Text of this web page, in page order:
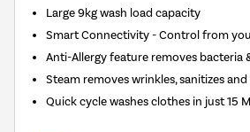
Large 9kg wash load capacity
Smart Connectivity - Control from
Anti-Allergy feature removes bacteria
Steam removes wrinkles, sanitizes
Quick cycle washes clothes in just 15